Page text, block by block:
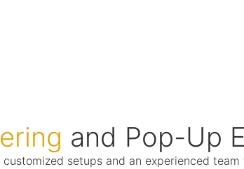
and Pop-Up
setups and an experienced